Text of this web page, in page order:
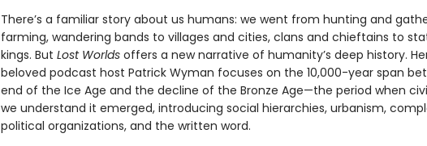
There’s a familiar story about us humans: we went from hunting and
farming, wandering bands to villages and cities, clans and chieftains to
kings. But Lost Worldsoffers a new narrative of humanity’s deep history.
beloved podcast host Patrick Wyman focuses on the 10,000-year span
end of the Ice Age and the decline of the Bronze Age—the period when
we understand it emerged, introducing social hierarchies, urbanism,
political organizations, and the written word.